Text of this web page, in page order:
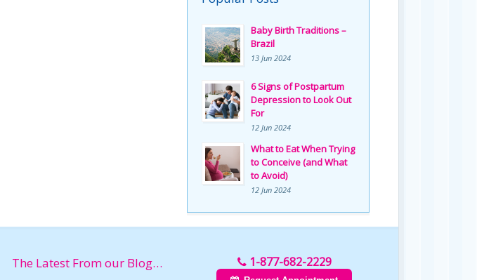
Baby Birth Traditions –
Brazil
13 Jun 2024
6 Signs of Postpartum
Depression to Look Out
For
12 Jun 2024
What to Eat When Trying
to Conceive (and What
to Avoid)
12 Jun 2024
The Latest From our Blog… 1-877-682-2229